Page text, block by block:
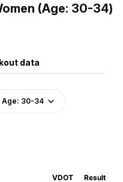
(Age: 30-34)
data
Age: 30-34
VDOT Result